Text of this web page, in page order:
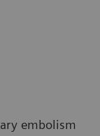
embolism